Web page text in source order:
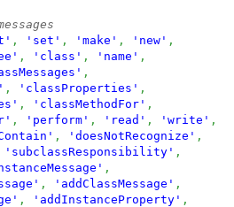
, 'set' , 'make' , 'new' ,
, 'class' , 'name' ,
,
, 'classProperties' ,
, 'classMethodFor' ,
, 'perform' , 'read' , 'write' ,
, 'doesNotRecognize' ,
'subclassResponsibility' ,
,
, 'addClassMessage' ,
, 'addInstanceProperty' ,